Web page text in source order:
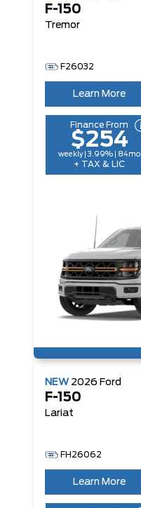
F-150
Tremor
F26032
Learn More
Finance From
$254
weekly | 3.99% | 84mo
+ TAX & LIC
NEW 2026 Ford
F-150
Lariat
FH26062
Learn More